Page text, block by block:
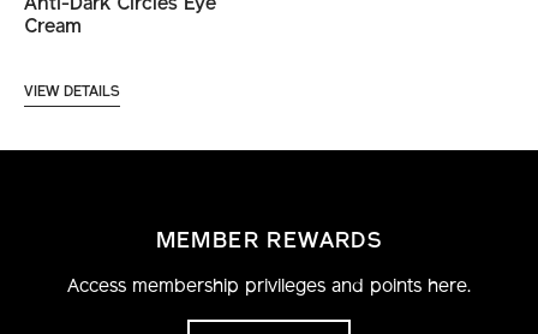
Anti-Dark Circles Eye
Cream
VIEW DETAILS
MEMBER REWARDS
Access membership privileges and points here.